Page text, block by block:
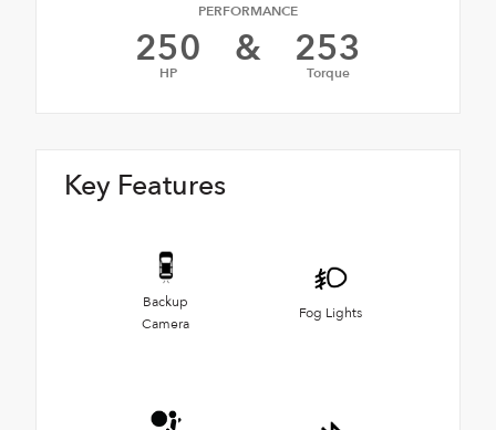
PERFORMANCE
250
HP & 253
Torque
Key Features
Backup
Camera
Fog Lights